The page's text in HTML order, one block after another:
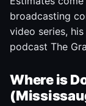
broadcasting
video series,
podcast The
Where is